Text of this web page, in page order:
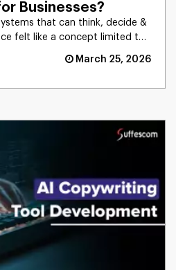
Businesses?
that can think, decide &
felt like a concept limited to
March 25, 2026